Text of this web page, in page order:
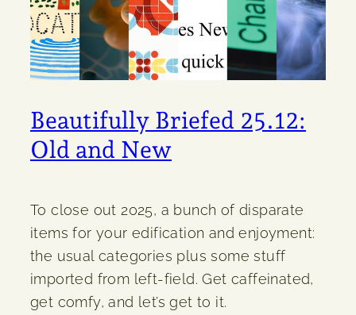
Beautifully Briefed 25.12:
Old and New
To close out 2025, a bunch of disparate
items for your edification and enjoyment:
the usual categories plus some stuff
imported from left-field. Get caffeinated,
get comfy, and let’s get to it.